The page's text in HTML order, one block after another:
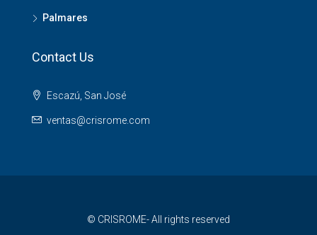
Palmares
Contact Us
Escazú, San José
ventas@crisrome.com
© CRISROME- All rights reserved